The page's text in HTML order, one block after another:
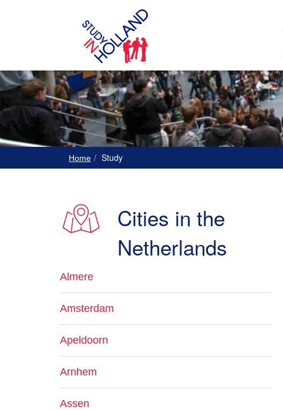
Home Study
Cities in the
Netherlands
Almere
Amsterdam
Apeldoorn
Arnhem
Assen